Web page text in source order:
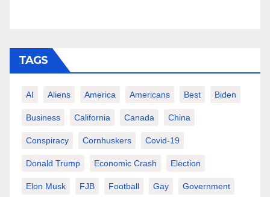
TAGS
AI Aliens America Americans Best Biden
Business California Canada China
Conspiracy Cornhuskers Covid-19
Donald Trump Economic Crash Election
Elon Musk FJB Football Gay Government